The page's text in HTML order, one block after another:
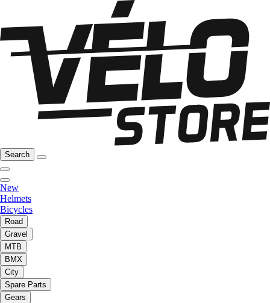
Search
New
Helmets
Bicycles
Road
Gravel
MTB
BMX
City
Spare Parts
Gears